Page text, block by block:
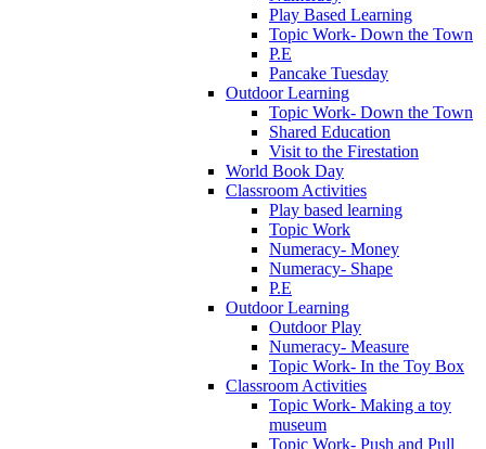
Play Based Learning
Topic Work- Down the Town
P.E
Pancake Tuesday
Outdoor Learning
Topic Work- Down the Town
Shared Education
Visit to the Firestation
World Book Day
Classroom Activities
Play based learning
Topic Work
Numeracy- Money
Numeracy- Shape
P.E
Outdoor Learning
Outdoor Play
Numeracy- Measure
Topic Work- In the Toy Box
Classroom Activities
Topic Work- Making a toy
museum
Topic Work- Push and Pull